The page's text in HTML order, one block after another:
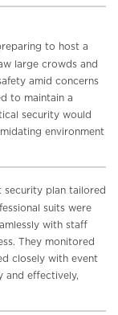
to host a
large crowds and
amid concerns
to maintain a
security would
environment
security plan tailored
suits were
with staff
They monitored
closely with event
and effectively,